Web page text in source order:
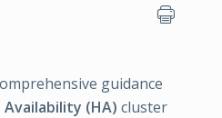
guidance
Availability (HA) cluster